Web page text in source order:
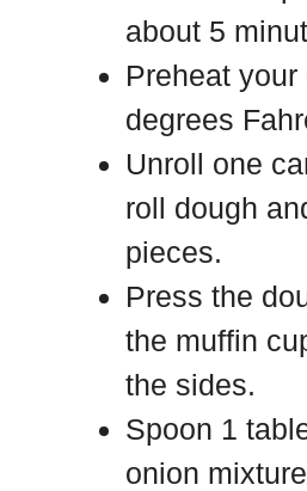
about 5
Preheat
degrees
Unroll one
roll dough
pieces.
Press the
the muffin
the sides.
Spoon 1
onion